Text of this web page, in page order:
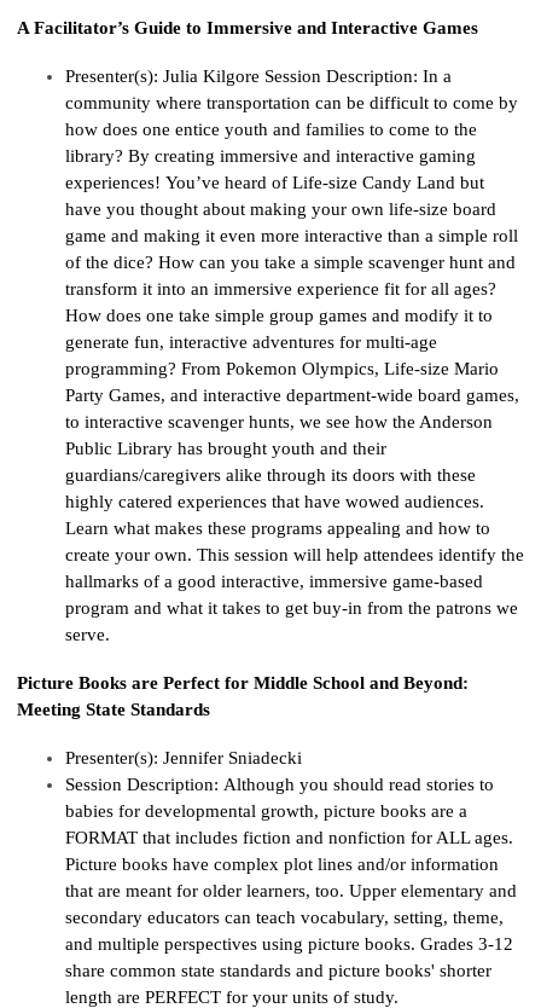
A Facilitator’s Guide to Immersive and Interactive Games
Presenter(s): Julia Kilgore Session Description: In a
community where transportation can be difficult to come by
how does one entice youth and families to come to the
library? By creating immersive and interactive gaming
experiences! You’ve heard of Life-size Candy Land but
have you thought about making your own life-size board
game and making it even more interactive than a simple roll
of the dice? How can you take a simple scavenger hunt and
transform it into an immersive experience fit for all ages?
How does one take simple group games and modify it to
generate fun, interactive adventures for multi-age
programming? From Pokemon Olympics, Life-size Mario
Party Games, and interactive department-wide board games,
to interactive scavenger hunts, we see how the Anderson
Public Library has brought youth and their
guardians/caregivers alike through its doors with these
highly catered experiences that have wowed audiences.
Learn what makes these programs appealing and how to
create your own. This session will help attendees identify the
hallmarks of a good interactive, immersive game-based
program and what it takes to get buy-in from the patrons we
serve.
Picture Books are Perfect for Middle School and Beyond:
Meeting State Standards
Presenter(s): Jennifer Sniadecki
Session Description: Although you should read stories to
babies for developmental growth, picture books are a
FORMAT that includes fiction and nonfiction for ALL ages.
Picture books have complex plot lines and/or information
that are meant for older learners, too. Upper elementary and
secondary educators can teach vocabulary, setting, theme,
and multiple perspectives using picture books. Grades 3-12
share common state standards and picture books' shorter
length are PERFECT for your units of study.